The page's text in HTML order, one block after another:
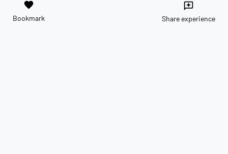
favorite
Bookmark
reviews
Share experience